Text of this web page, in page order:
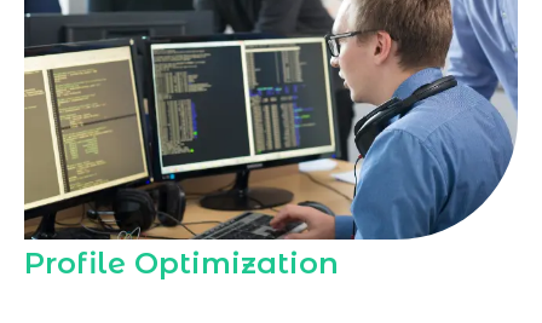
Profile Optimization